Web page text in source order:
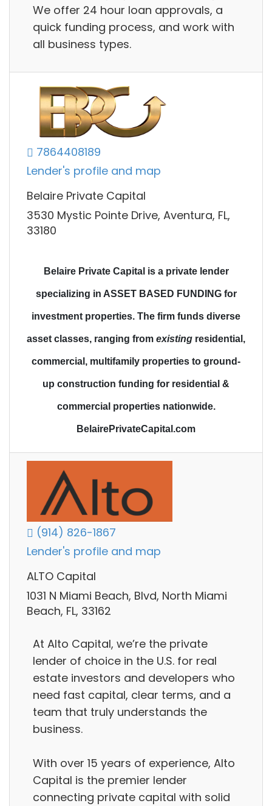
We offer 24 hour loan approvals, a
quick funding process, and work with
all business types.
7864408189
Lender's profile and map
Belaire Private Capital
3530 Mystic Pointe Drive, Aventura, FL,
33180
Belaire Private Capital is a private lender
specializing in ASSET BASED FUNDING for
investment properties. The firm funds diverse
asset classes, ranging from existing residential,
commercial, multifamily properties to ground-
up construction funding for residential &
commercial properties nationwide.
BelairePrivateCapital.com
(914) 826-1867
Lender's profile and map
ALTO Capital
1031 N Miami Beach, Blvd, North Miami
Beach, FL, 33162
At Alto Capital, we’re the private
lender of choice in the U.S. for real
estate investors and developers who
need fast capital, clear terms, and a
team that truly understands the
business.
With over 15 years of experience, Alto
Capital is the premier lender
connecting private capital with solid